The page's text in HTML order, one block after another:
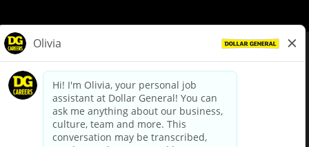
dollargeneral.com|Privacy Policy|Terms & Conditions
Your Privacy Choices
California Employee and Third Party Privacy Policy
Applicant Privacy Notice